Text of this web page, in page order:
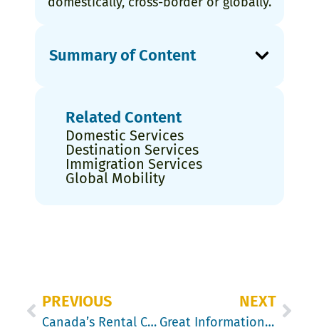
Summary of Content
Related Content
Domestic Services
Destination Services
Immigration Services
Global Mobility
PREVIOUS
Canada’s Rental Crisis affects Transferees and Assignees
NEXT
Great Information about Moving High Value Goods